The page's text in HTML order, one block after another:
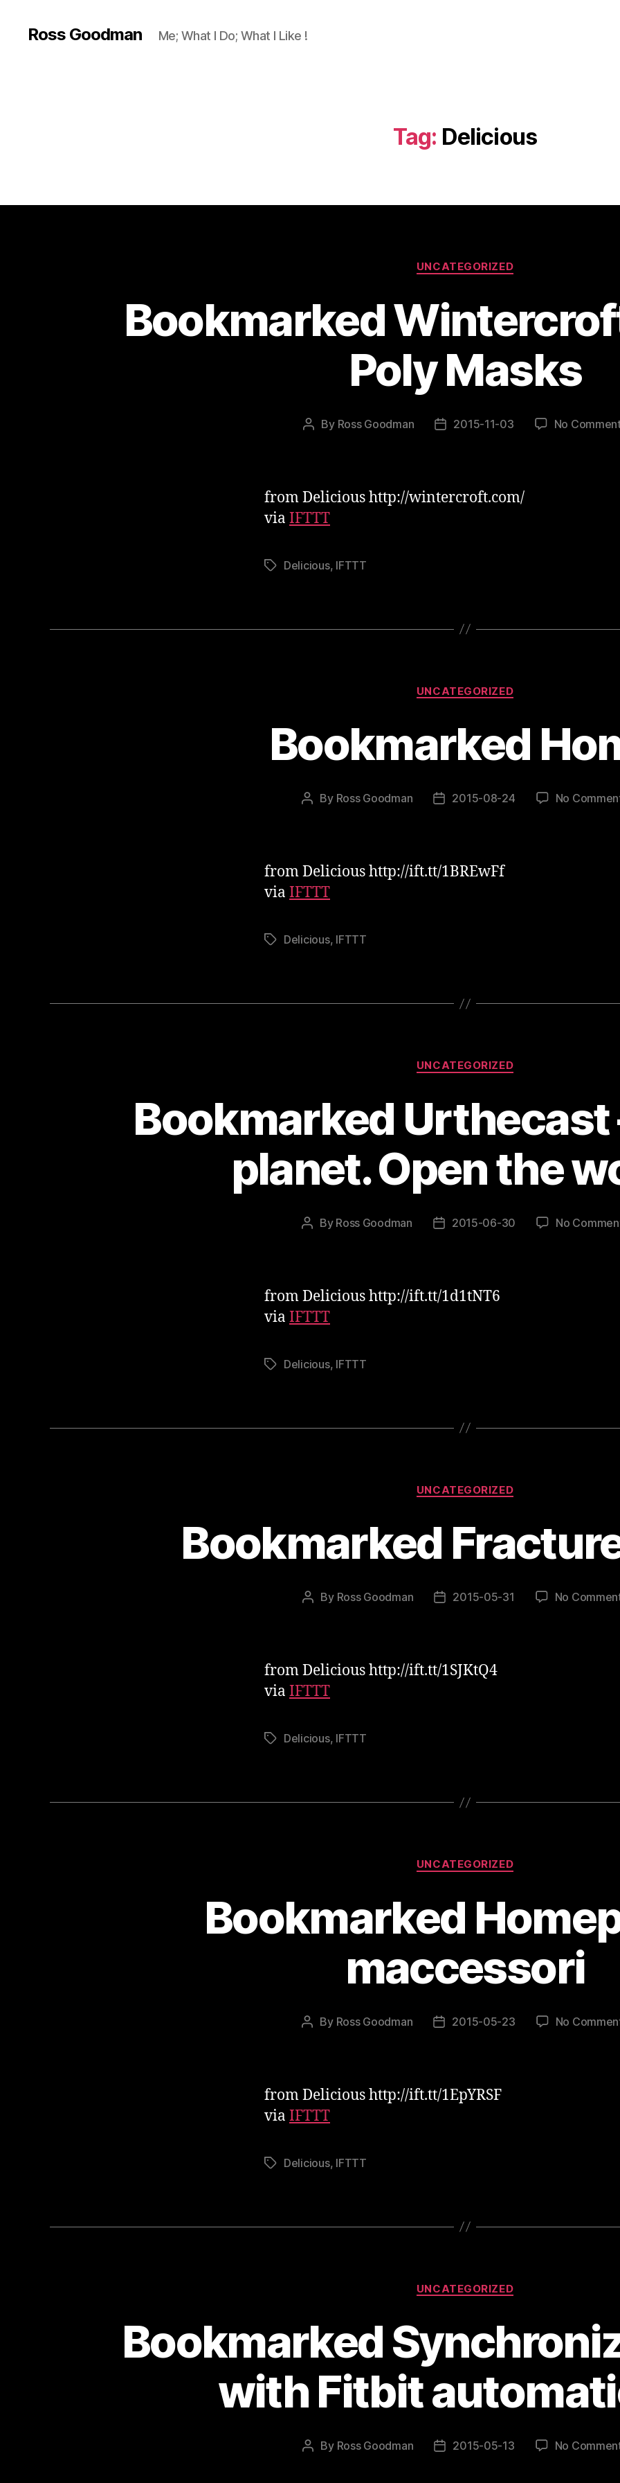
Ross Goodman Me; What I Do; What I Like !
Tag: Delicious
Categories
UNCATEGORIZED
Bookmarked
Poly Masks
Post
By Ross Goodman
Post2015-11-03 No
from Delicious http://wintercroft.com/
via IFTTT
TagsDelicious, IFTTT
Categories
UNCATEGORIZED
Bookmarked
Post
By Ross Goodman
Post2015-08-24 No
from Delicious http://ift.tt/1BREwFf
via IFTTT
TagsDelicious, IFTTT
Categories
UNCATEGORIZED
Bookmarked Urthecast
planet. Open the
Post
By Ross Goodman
Post2015-06-30 No
from Delicious http://ift.tt/1d1tNT6
via IFTTT
TagsDelicious, IFTTT
Categories
UNCATEGORIZED
Bookmarked
Post
By Ross Goodman
Post2015-05-31 No
from Delicious http://ift.tt/1SJKtQ4
via IFTTT
TagsDelicious, IFTTT
Categories
UNCATEGORIZED
Bookmarked
maccessori
Post
By Ross Goodman
Post2015-05-23 No
from Delicious http://ift.tt/1EpYRSF
via IFTTT
TagsDelicious, IFTTT
Categories
UNCATEGORIZED
Bookmarked
with Fitbit
Post
By Ross Goodman
Post2015-05-13 No